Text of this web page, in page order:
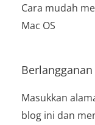
Cara mudah
Mac OS
Masukkan
blog ini dan